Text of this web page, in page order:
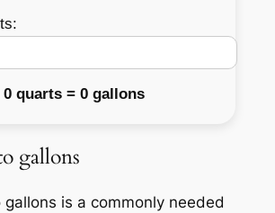
0 quarts = 0 gallons
gallons
is a commonly needed